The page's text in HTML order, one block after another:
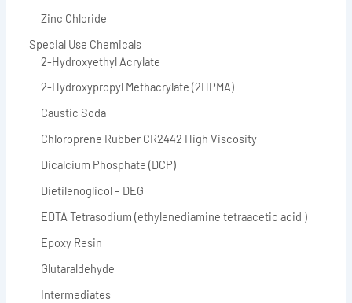
Zinc Chloride
Special Use Chemicals
2-Hydroxyethyl Acrylate
2-Hydroxypropyl Methacrylate (2HPMA)
Caustic Soda
Chloroprene Rubber CR2442 High Viscosity
Dicalcium Phosphate (DCP)
Dietilenoglicol – DEG
EDTA Tetrasodium (ethylenediamine tetraacetic acid )
Epoxy Resin
Glutaraldehyde
Intermediates